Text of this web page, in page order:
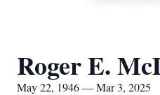
Roger E.
May 22, 1946 — Mar 3, 2025